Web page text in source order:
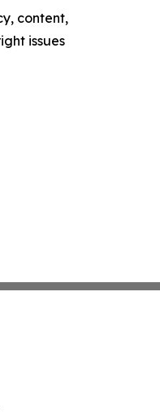
content,
issues